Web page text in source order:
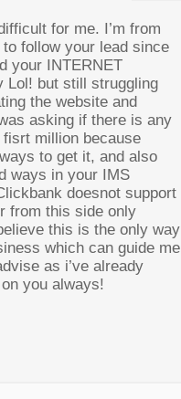
for me. I’m from
to follow your lead since
your INTERNET
Lol! but still struggling
the website and
asking if there is any
million because
to get it,and also
ways in your IMS
doesnot support
from this side only
this is the only way
which can guide me
as i’ve already
you always!